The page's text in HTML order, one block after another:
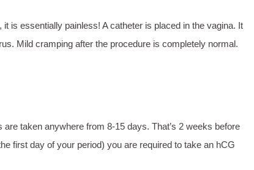
is essentially painless! A catheter is placed in the vagina. It
Mild cramping after the procedure is completely normal.
taken anywhere from 8-15 days. That’s 2 weeks before
first day of your period) you are required to take an hCG